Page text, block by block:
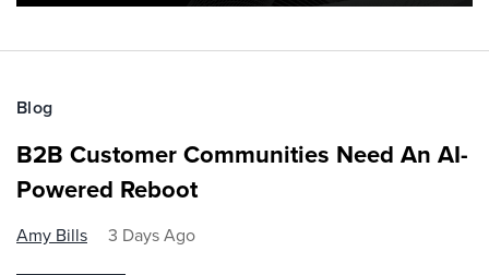
Blog
B2B Customer Communities Need An AI-
Powered Reboot
Amy Bills 3 Days Ago